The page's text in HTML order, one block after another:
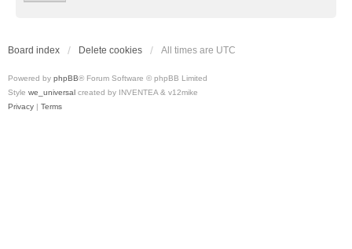
Board index Delete cookies All times are UTC
Powered by phpBB® Forum Software © phpBB Limited
Style we_universal created by INVENTEA & v12mike
Privacy | Terms